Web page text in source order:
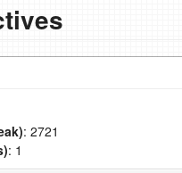
: 2721
: 1